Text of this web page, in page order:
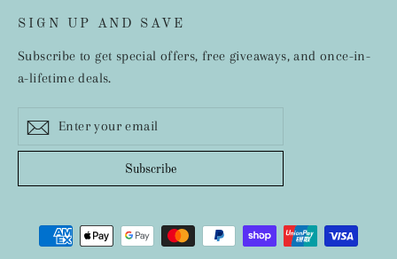
SIGN UP AND SAVE
Subscribe to get special offers, free giveaways, and once-in-
a-lifetime deals.
your
email
Subscribe
Subscribe